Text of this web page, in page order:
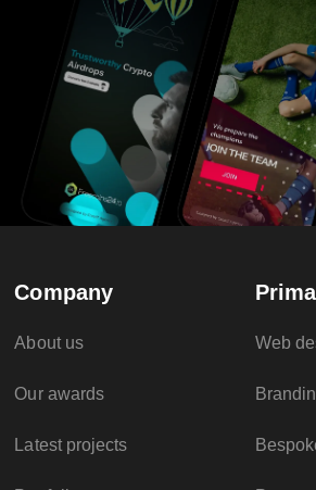
Company
About us
Our awards
Latest projects
Web